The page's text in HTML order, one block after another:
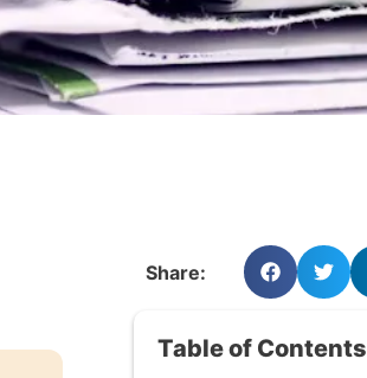
Share:
Table of Contents